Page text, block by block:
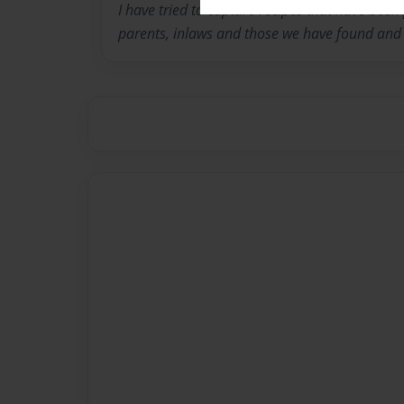
I have tried to capture recipes that have
parents, inlaws and those we have found and